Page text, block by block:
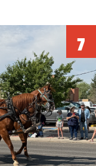
EXPERIENCE
7